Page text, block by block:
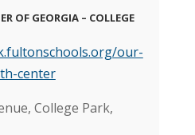
OF GEORGIA – COLLEGE
our-
center
College Park,